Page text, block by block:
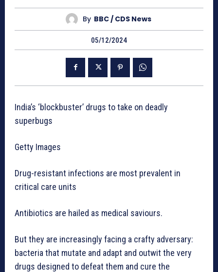
By BBC / CDS News
05/12/2024
India’s ‘blockbuster’ drugs to take on deadly
superbugs
Getty Images
Drug-resistant infections are most prevalent in
critical care units
Antibiotics are hailed as medical saviours.
But they are increasingly facing a crafty adversary:
bacteria that mutate and adapt and outwit the very
drugs designed to defeat them and cure the